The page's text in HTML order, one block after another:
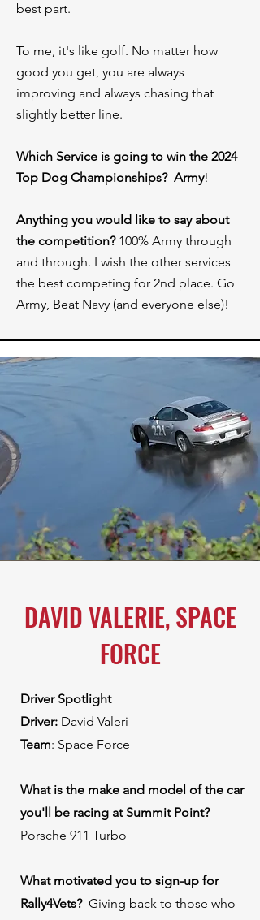
best part.
To me, it's like golf. No matter how
good you get, you are always
improving and always chasing that
slightly better line.
⁠Which Service is going to win the 2024
Top Dog Championships? Army!
Anything you would like to say about
the competition? 100% Army through
and through. I wish the other services
the best competing for 2nd place. Go
Army, Beat Navy (and everyone else)!
DAVID VALERIE, SPACE
FORCE
Driver Spotlight
Driver: David Valeri
Team: Space Force
What is the make and model of the car
you'll be racing at Summit Point?
Porsche 911 Turbo
What motivated you to sign-up for
Rally4Vets? ⁠ Giving back to those who